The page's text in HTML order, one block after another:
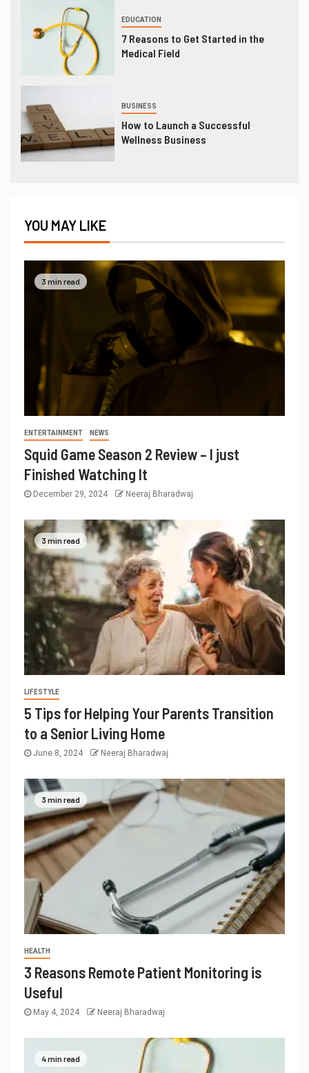
EDUCATION
7 Reasons to Get Started in the
Medical Field
BUSINESS
How to Launch a Successful
Wellness Business
YOU MAY LIKE
3 min read
ENTERTAINMENT NEWS
Squid Game Season 2 Review – I just
Finished Watching It
December 29, 2024 Neeraj Bharadwaj
3 min read
LIFESTYLE
5 Tips for Helping Your Parents Transition
to a Senior Living Home
June 8, 2024 Neeraj Bharadwaj
3 min read
HEALTH
3 Reasons Remote Patient Monitoring is
Useful
May 4, 2024 Neeraj Bharadwaj
4 min read